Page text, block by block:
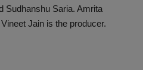
Sudhanshu Saria. Amrita
Jain is the producer.